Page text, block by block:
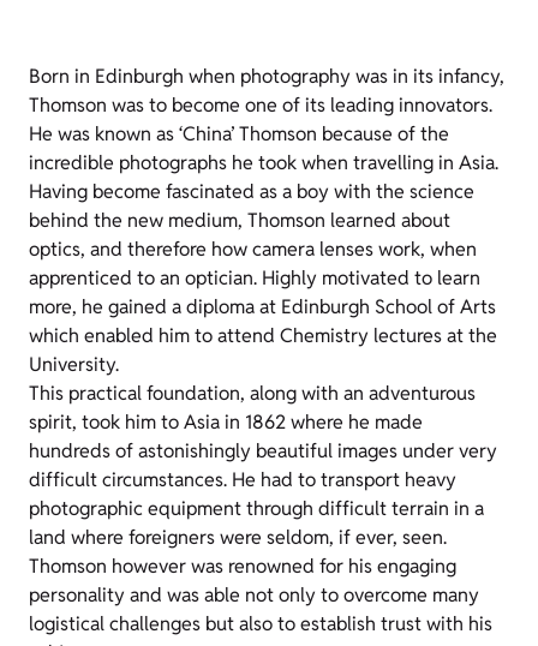
Born in Edinburgh when photography was in its infancy,
Thomson was to become one of its leading innovators.
He was known as ‘China’ Thomson because of the
incredible photographs he took when travelling in Asia.
Having become fascinated as a boy with the science
behind the new medium, Thomson learned about
optics, and therefore how camera lenses work, when
apprenticed to an optician. Highly motivated to learn
more, he gained a diploma at Edinburgh School of Arts
which enabled him to attend Chemistry lectures at the
University.
This practical foundation, along with an adventurous
spirit, took him to Asia in 1862 where he made
hundreds of astonishingly beautiful images under very
difficult circumstances. He had to transport heavy
photographic equipment through difficult terrain in a
land where foreigners were seldom, if ever, seen.
Thomson however was renowned for his engaging
personality and was able not only to overcome many
logistical challenges but also to establish trust with his